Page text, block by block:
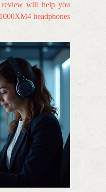
review will help you
headphones